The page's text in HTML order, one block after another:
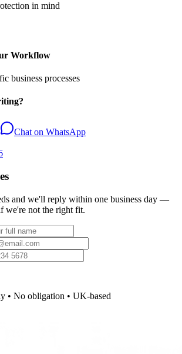
in mind
Workflow
business processes
Chat on WhatsApp
and we'll reply within one business day —
we're not the right fit.
• No obligation • UK-based